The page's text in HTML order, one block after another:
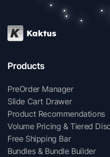
Products
PreOrder Manager
Slide Cart Drawer
Product Recommendations
Volume Pricing & Tiered
Free Shipping Bar
Bundles & Bundle Builder